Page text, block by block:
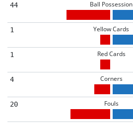
44 Ball Possession
1 Yellow Cards
1 Red Cards
4 Corners
20 Fouls